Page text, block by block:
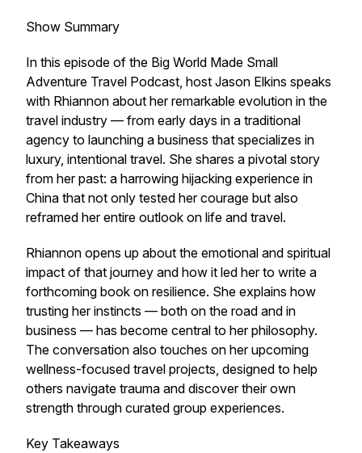
Show Summary
In this episode of the Big World Made Small
Adventure Travel Podcast, host Jason Elkins speaks
with Rhiannon about her remarkable evolution in the
travel industry — from early days in a traditional
agency to launching a business that specializes in
luxury, intentional travel. She shares a pivotal story
from her past: a harrowing hijacking experience in
China that not only tested her courage but also
reframed her entire outlook on life and travel.
Rhiannon opens up about the emotional and spiritual
impact of that journey and how it led her to write a
forthcoming book on resilience. She explains how
trusting her instincts — both on the road and in
business — has become central to her philosophy.
The conversation also touches on her upcoming
wellness-focused travel projects, designed to help
others navigate trauma and discover their own
strength through curated group experiences.
Key Takeaways